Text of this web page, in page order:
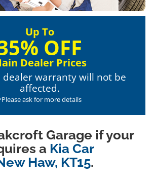
Up To
OFF
Dealer Prices
dealer warranty will not be
affected.
ask for more details
Garage if your
a Kia Car
Haw, KT15.